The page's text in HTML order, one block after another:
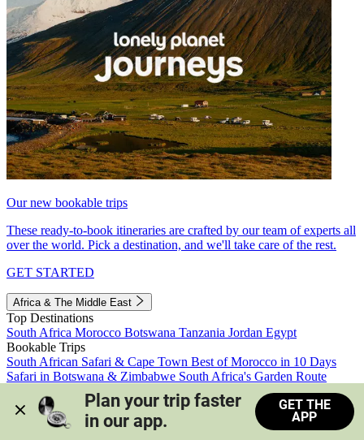
Our new bookable trips
These ready-to-book itineraries are crafted by our team of experts all
over the world. Pick a destination, and we'll take care of the rest.
GET STARTED
Africa & The Middle East
Top Destinations
South Africa Morocco Botswana Tanzania Jordan Egypt
Bookable Trips
South African Safari & Cape Town Best of Morocco in 10 Days
Safari in Botswana & Zimbabwe South Africa's Garden Route
Morocco's Medinas & Sahara
Train Safari South Africa
View all trips
Plan your trip faster
in our app.
GET THE
APP